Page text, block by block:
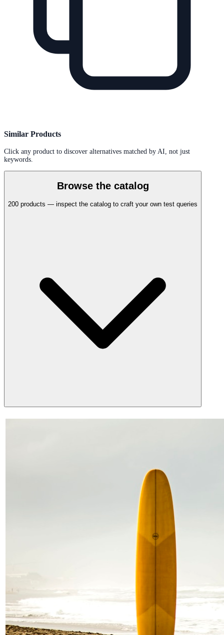
Similar Products
Click any product to discover alternatives matched by AI, not just
keywords.
Browse the catalog
200 products — inspect the catalog to craft your own test queries